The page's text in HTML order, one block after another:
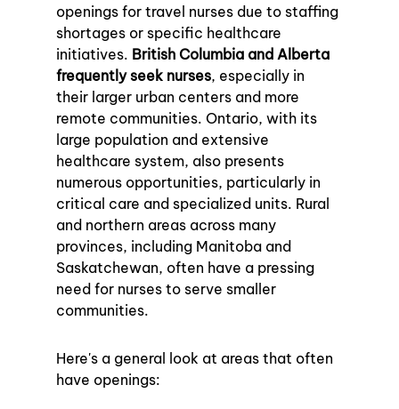
openings for travel nurses due to staffing
shortages or specific healthcare
initiatives. British Columbia and Alberta
frequently seek nurses, especially in
their larger urban centers and more
remote communities. Ontario, with its
large population and extensive
healthcare system, also presents
numerous opportunities, particularly in
critical care and specialized units. Rural
and northern areas across many
provinces, including Manitoba and
Saskatchewan, often have a pressing
need for nurses to serve smaller
communities.
Here's a general look at areas that often
have openings: